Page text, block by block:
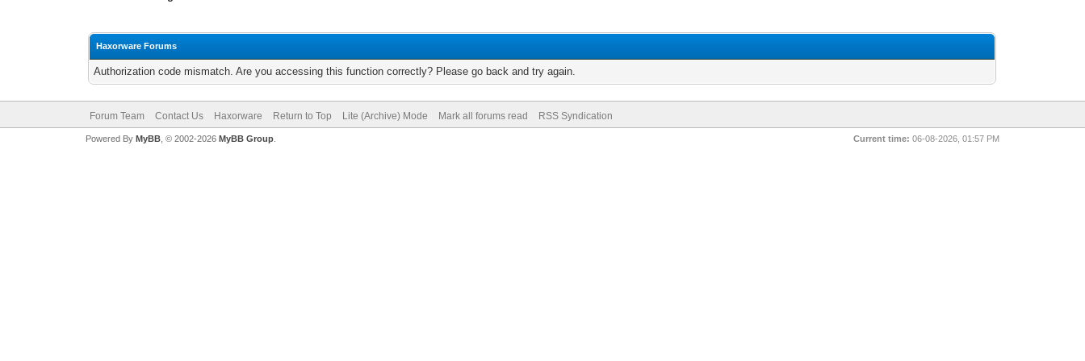
Haxorware Forums
Authorization code mismatch. Are you accessing this function correctly? Please go back and try again.
Forum Team Contact Us Haxorware Return to Top Lite (Archive) Mode Mark all forums read RSS Syndication
Current time: 06-08-2026, 01:57 PM
Powered By MyBB, © 2002-2026 MyBB Group.